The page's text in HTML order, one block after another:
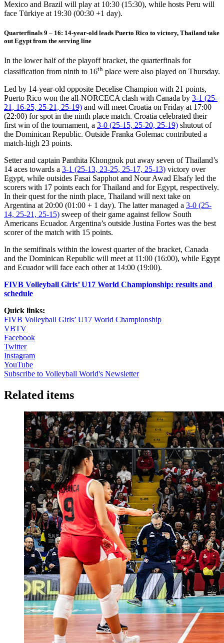
Mexico and Brazil will play at 10:30 (15:30), while hosts Peru will
face Türkiye at 19:30 (00:30 +1 day).
Quarterfinals 9 – 16: 14-year-old leads Puerto Rico to victory, Thailand take
out Egypt from the serving line
In the lower half of the playoff bracket, the quarterfinals for
classification from ninth to 16th place were also played on Thursday.
Led by 14-year-old opposite Decelise Champion with 21 points,
Puerto Rico won the all-NORCECA clash with Canada by 3-1 (25-
21, 16-25, 25-21, 25-19) and will meet Croatia on Friday at 17:00
(22:00) for spot in the ninth place match. Croatia celebrated their
first win of the tournament, a 3-0 (25-15, 25-20, 25-19) shutout of
the Dominican Republic. Outside Franka Golemac contributed a
match-high 23 points.
Setter and captain Panthita Khongnok put away seven of Thailand’s
14 aces towards a 3-1 (25-13, 23-25, 25-17, 25-13) victory over
Egypt, while outsides Fasai Sapphot and Nour Awad Elsafy led the
scorers with 17 points each for Thailand and for Egypt, respectively.
In their quest for the ninth place, Thailand will next take on
Argentina at 20:00 (01:00 + 1 day). The latter managed a 3-0 (25-
14, 25-21, 25-15) sweep of their game against fellow South
Americans Ecuador. Argentina’s outside Justina Fortes was the best
scorer of the match with 15 points.
In the semifinals within the lowest quarter of the bracket, Canada
and the Dominican Republic will meet at 11:00 (16:00), while Egypt
and Ecuador will face each other at 14:00 (19:00).
FIVB Volleyball Girls’ U17 World Championship: results and
schedule
Quick links:
FIVB Volleyball Girls’ U17 World Championship
VBTV
Facebook
Twitter
Instagram
YouTube
Subscribe to Volleyball World's Newsletter
Related items